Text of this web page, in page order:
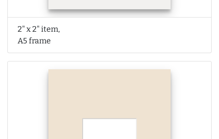
2" x 2" item,
A5 frame